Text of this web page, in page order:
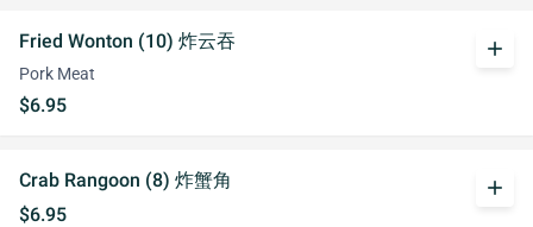
Fried Wonton (10) 炸云吞
Pork Meat
$6.95
add
Crab Rangoon (8) 炸蟹角
$6.95
add